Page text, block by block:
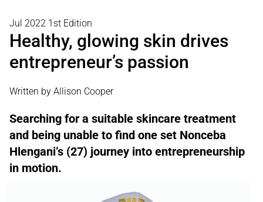
Jul 2022 1st Edition
Healthy, glowing skin drives
entrepreneur’s passion
Written by Allison Cooper
Searching for a suitable skincare treatment
and being unable to find one set Nonceba
Hlengani’s (27) journey into entrepreneurship
in motion.